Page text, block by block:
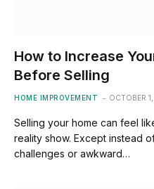
How to Increase
Before Selling
HOME IMPROVEMENT OCTOBER
Selling your home can feel
reality show. Except instead
challenges or awkward…